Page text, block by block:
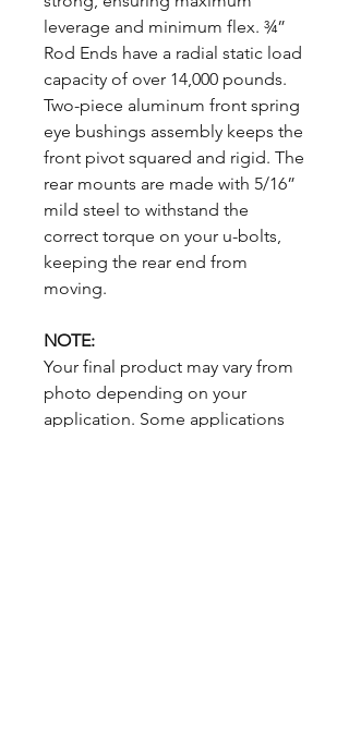
leverage and minimum flex. ¾”
Rod Ends have a radial static load
capacity of over 14,000 pounds.
Two-piece aluminum front spring
eye bushings assembly keeps the
front pivot squared and rigid. The
rear mounts are made with 5/16”
mild steel to withstand the
correct torque on your u-bolts,
keeping the rear end from
moving.
NOTE:
Your final product may vary from
photo depending on your
application. Some applications